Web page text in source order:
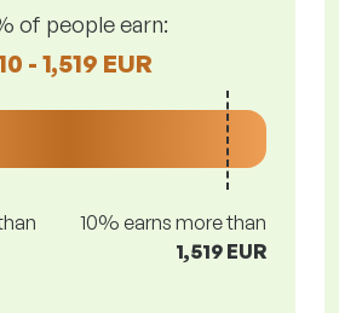
of people earn:
- 1,519 EUR
10% earns more than
1,519 EUR